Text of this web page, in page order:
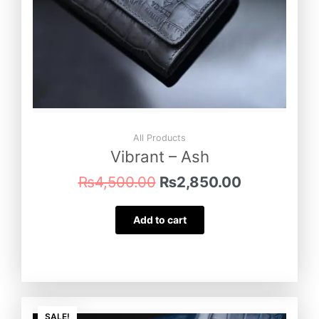
All Products
Vibrant – Ash
₨4,500.00 ₨2,850.00
Add to cart
SALE!